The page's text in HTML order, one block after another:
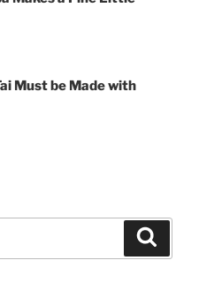
Must be Made with